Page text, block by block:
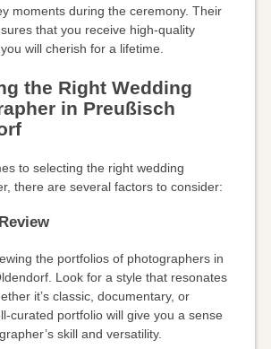
moments during the ceremony. Their
that you receive high-quality
will cherish for a lifetime.
the Right Wedding
in Preußisch
to selecting the right wedding
there are several factors to consider:
the portfolios of photographers in
Look for a style that resonates
it’s classic, documentary, or
curated portfolio will give you a sense
skill and versatility.